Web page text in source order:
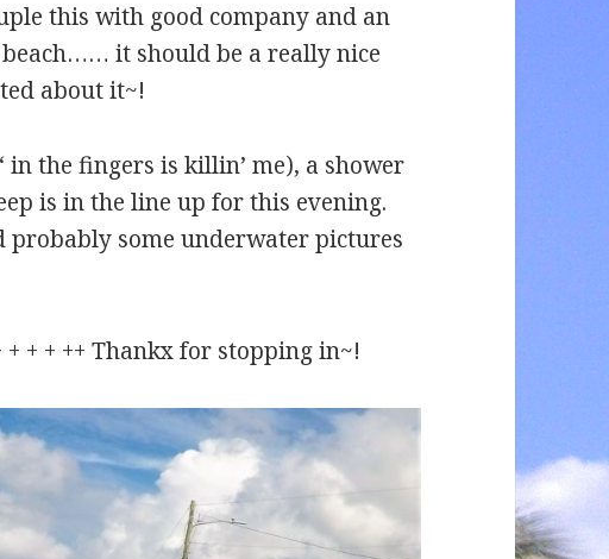
this with good company and an
it should be a really nice
about it~!
‘ in the fingers is killin’ me), a shower
is in the line up for this evening.
some underwater pictures
+ + + ++ Thankx for stopping in~!